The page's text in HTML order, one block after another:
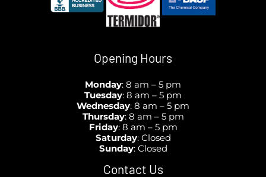
Opening Hours
Monday: 8 am – 5 pm
Tuesday: 8 am – 5 pm
Wednesday: 8 am – 5 pm
Thursday:8 am – 5 pm
Friday:8 am – 5 pm
Saturday: Closed
Sunday:Closed
Contact Us